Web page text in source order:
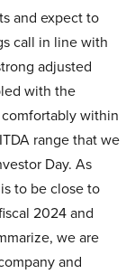
and expect to
call in line with
adjusted
with the
within
range that we
Day. As
to be close to
2024 and
we are
and